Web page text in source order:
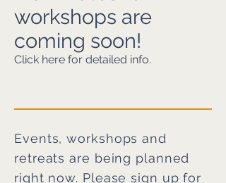
workshops are
coming soon!
Click here for detailed info.
Events, workshops and
retreats are being planned
right now. Please sign up for